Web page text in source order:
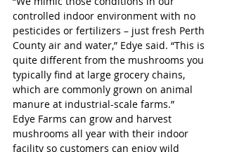
controlled indoor environment with no
pesticides or fertilizers – just fresh Perth
County air and water,” Edye said. “This is
quite different from the mushrooms you
typically find at large grocery chains,
which are commonly grown on animal
manure at industrial-scale farms.”
Edye Farms can grow and harvest
mushrooms all year with their indoor
facility so customers can enjoy wild